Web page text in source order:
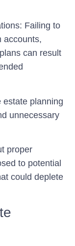
Failing to
accounts,
can result
estate planning
unnecessary
proper
to potential
could deplete